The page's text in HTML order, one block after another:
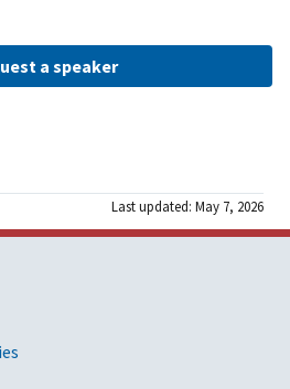
a speaker
Last updated: May 7, 2026